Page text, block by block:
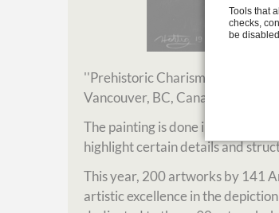
''Prehistoric Charisma' was
Vancouver, BC, Canada.
The painting is done in
highlight certain details and
This year, 200 artworks by 141
artistic excellence in the
Tools that
checks,
be disabled.